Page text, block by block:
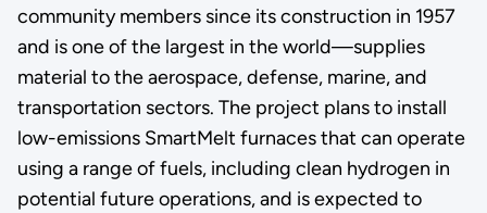
community members since its construction in 1957
and is one of the largest in the world—supplies
material to the aerospace, defense, marine, and
transportation sectors. The project plans to install
low-emissions SmartMelt furnaces that can operate
using a range of fuels, including clean hydrogen in
potential future operations, and is expected to